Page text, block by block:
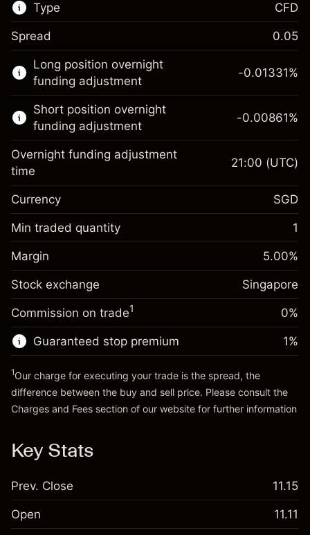
Type
This financial market is available for CFD
trading.
Learn more about:
CFDs
CFD
Spread 0.05
Long position overnight
funding adjustment
Margin. Your
investment
Overnight funding
adjustment
Charges from full value of
position
-0.013311%
(-SGD 2.66)
Trade size with leverage ~
-0.01331%
Short position overnight
funding adjustment
Margin. Your
investment
SGD 1,000.00
Overnight funding
adjustment
Charges from full value of
position
-0.008607%
(-SGD 1.72)
Trade size with leverage ~
Go to platform
-0.00861%
Overnight funding adjustment
time
21:00 (UTC)
Currency SGD
Min traded quantity 1
Margin 5.00%
Stock exchange Singapore
Commission on trade1 0%
Guaranteed stop premium 1%
1Our charge for executing your trade is the spread, the
difference between the buy and sell price. Please consult the
Charges and Fees section of our website for further information
Key Stats
Prev. Close 11.15
Open 11.11